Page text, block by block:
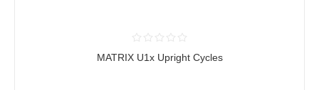
MATRIX U1x Upright Cycles